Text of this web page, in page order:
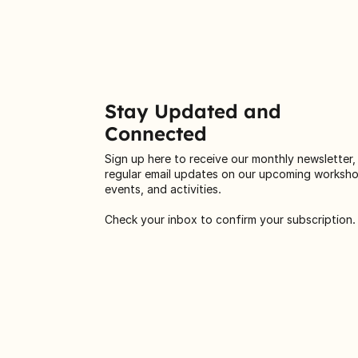
Stay Updated and
Connected
Sign up here to receive our monthly newsletter,
regular email updates on our upcoming
events, and activities.
Check your inbox to confirm your subscription.